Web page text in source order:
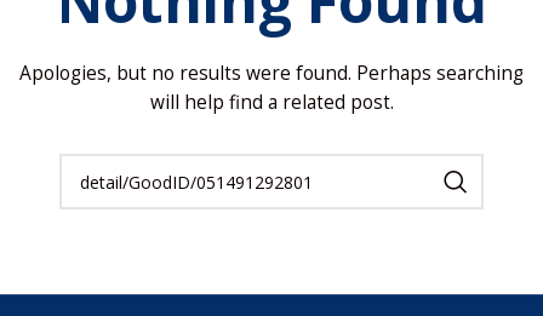
Apologies, but no results were found. Perhaps searching
will help find a related post.